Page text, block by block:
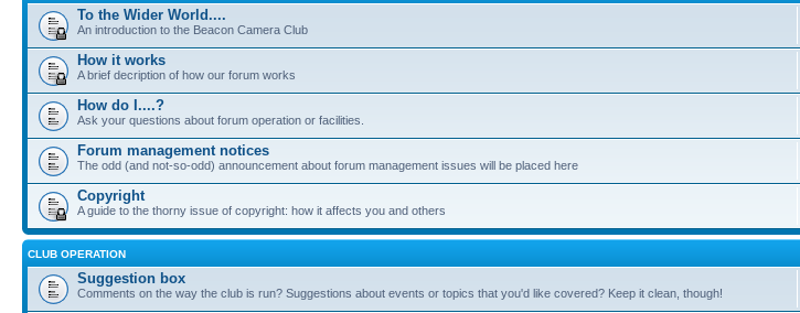
To the Wider World....
An introduction to the Beacon Camera Club
How it works
A brief decription of how our forum works
How do I....?
Ask your questions about forum operation or facilities.
Forum management notices
The odd (and not-so-odd) announcement about forum management issues will be placed here
Copyright
A guide to the thorny issue of copyright: how it affects you and others
CLUB OPERATION
Suggestion box
Comments on the way the club is run? Suggestions about events or topics that you'd like covered? Keep it clean, though!